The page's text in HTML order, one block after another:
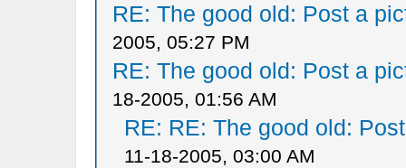
RE: The good old: Post a
2005, 05:27 PM
RE: The good old: Post a
18-2005, 01:56 AM
RE: RE: The good old:
11-18-2005, 03:00 AM